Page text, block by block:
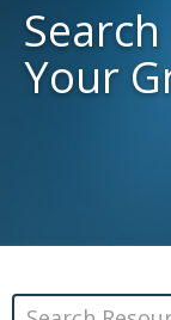
Your